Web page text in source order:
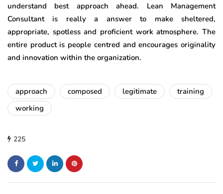
understand best approach ahead. Lean Management
Consultant is really a answer to make sheltered,
appropriate, spotless and proficient work atmosphere. The
entire product is people centred and encourages originality
and innovation within the organization.
approach composed legitimate
training
working
225